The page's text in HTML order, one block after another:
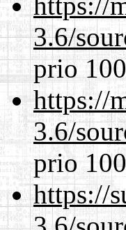
3.6/
prio
https://
3.6/
prio
https://